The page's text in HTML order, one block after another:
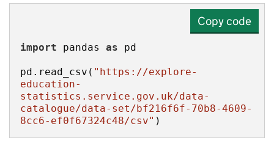
Copy code
import pandas as
pd.read_csv( "https://explore-
education-
statistics.service.gov.uk/data-
catalogue/data-set/bf216f6f-70b8-4609-
8cc6-ef0f67324c48/csv" )